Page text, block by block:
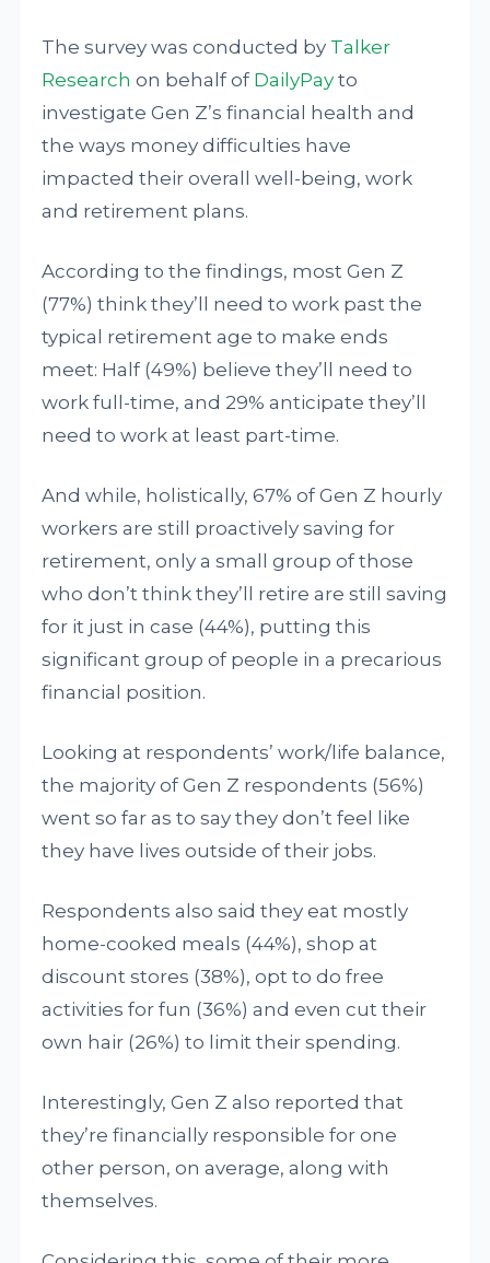
The survey was conducted by Talker
Research on behalf of DailyPay to
investigate Gen Z’s financial health and
the ways money difficulties have
impacted their overall well-being, work
and retirement plans.
According to the findings, most Gen Z
(77%) think they’ll need to work past the
typical retirement age to make ends
meet: Half (49%) believe they’ll need to
work full-time, and 29% anticipate they’ll
need to work at least part-time.
And while, holistically, 67% of Gen Z hourly
workers are still proactively saving for
retirement, only a small group of those
who don’t think they’ll retire are still saving
for it just in case (44%), putting this
significant group of people in a precarious
financial position.
Looking at respondents’ work/life balance,
the majority of Gen Z respondents (56%)
went so far as to say they don’t feel like
they have lives outside of their jobs.
Respondents also said they eat mostly
home-cooked meals (44%), shop at
discount stores (38%), opt to do free
activities for fun (36%) and even cut their
own hair (26%) to limit their spending.
Interestingly, Gen Z also reported that
they’re financially responsible for one
other person, on average, along with
themselves.